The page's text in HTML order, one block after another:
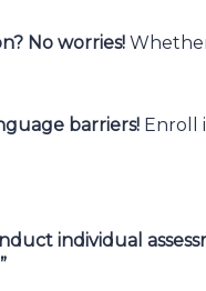
No worries!
barriers! Enroll
individual